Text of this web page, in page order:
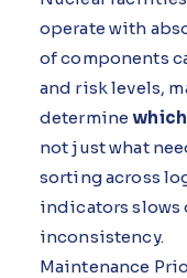
operate with
of components
and risk levels,
determine
not just what
sorting across
indicators slows
inconsistency.
Maintenance